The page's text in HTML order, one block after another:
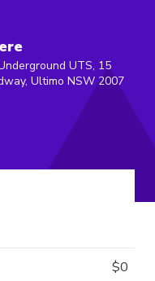
UTS, 15
Ultimo NSW 2007
$0